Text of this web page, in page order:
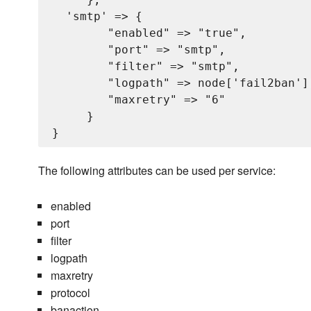
  'smtp' => {
        "enabled" => "true",
        "port" => "smtp",
        "filter" => "smtp",
"logpath" =>
        "maxretry" => "6"
     }
The following attributes can be used per service:
enabled
port
filter
logpath
maxretry
protocol